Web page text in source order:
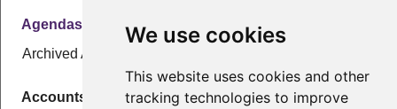
We use cookies
This website uses cookies and other
tracking technologies to improve
Agendas
Archived Agendas
Accounts & Governance